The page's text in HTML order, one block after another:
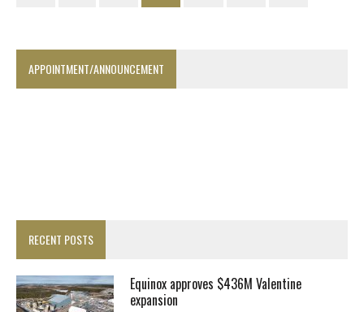
APPOINTMENT/ANNOUNCEMENT
RECENT POSTS
Equinox approves $436M Valentine
expansion